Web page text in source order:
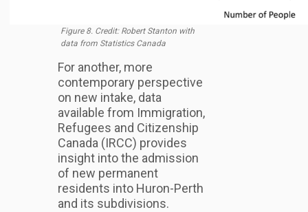
Figure 8. Credit: Robert Stanton with
data from Statistics Canada
For another, more
contemporary perspective
on new intake, data
available from Immigration,
Refugees and Citizenship
Canada (IRCC) provides
insight into the admission
of new permanent
residents into Huron-Perth
and its subdivisions.